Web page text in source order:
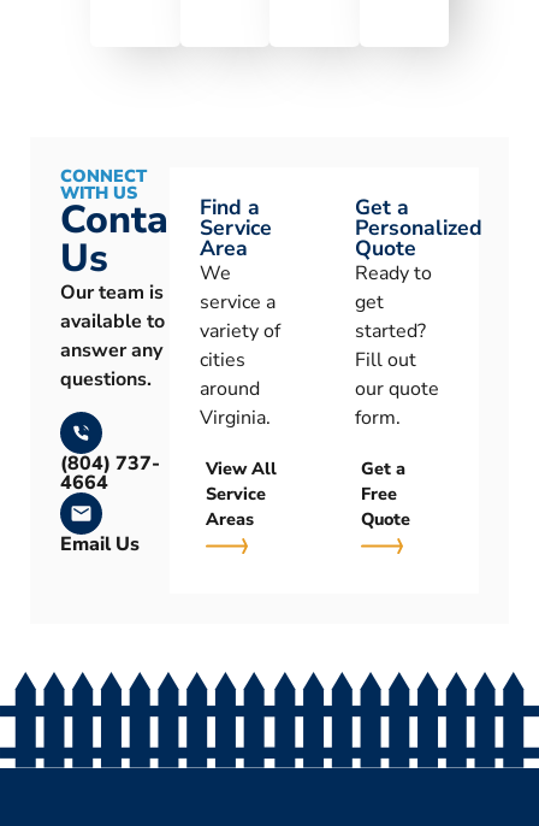
CONNECT
WITH US
Contact
Us
Our team is
available to
answer any
questions.
(804) 737-
4664
Email Us
Find a
Service
Area
We
service a
variety of
cities
around
Virginia.
View All
Service
Areas
Get a
Personalized
Quote
Ready to
get
started?
Fill out
our quote
form.
Get a
Free
Quote